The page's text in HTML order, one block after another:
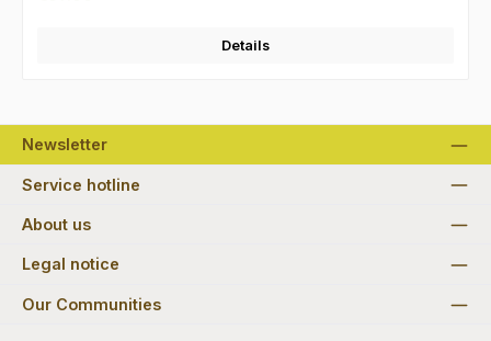
Details
Newsletter
Service hotline
About us
Legal notice
Our Communities